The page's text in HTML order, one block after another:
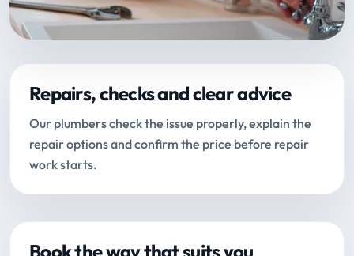
Repairs, checks and clear advice
Our plumbers check the issue properly, explain the
repair options and confirm the price before repair
work starts.
Book the way that suits you